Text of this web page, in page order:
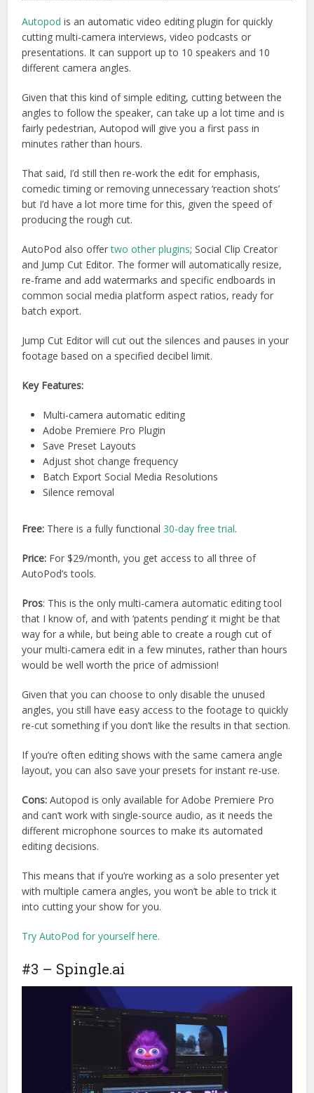
Autopod is an automatic video editing plugin for quickly
cutting multi-camera interviews, video podcasts or
presentations. It can support up to 10 speakers and 10
different camera angles.
Given that this kind of simple editing, cutting between the
angles to follow the speaker, can take up a lot time and is
fairly pedestrian, Autopod will give you a first pass in
minutes rather than hours.
That said, I’d still then re-work the edit for emphasis,
comedic timing or removing unnecessary ‘reaction shots’
but I’d have a lot more time for this, given the speed of
producing the rough cut.
AutoPod also offertwo other plugins; Social Clip Creator
and Jump Cut Editor. The former will automatically resize,
re-frame and add watermarks and specific endboards in
common social media platform aspect ratios, ready for
batch export.
Jump Cut Editor will cut out the silences and pauses in your
footage based on a specified decibel limit.
Key Features:
Multi-camera automatic editing
Adobe Premiere Pro Plugin
Save Preset Layouts
Adjust shot change frequency
Batch Export Social Media Resolutions
Silence removal
Free: There is a fully functional30-day free trial.
Price: For $29/month, you get access to all three of
AutoPod’s tools.
Pros: This is the only multi-camera automatic editing tool
that I know of, and with ‘patents pending’ it might be that
way for a while, but being able to create a rough cut of
your multi-camera edit in a few minutes, rather than hours
would be well worth the price of admission!
Given that you can choose to only disable the unused
angles, you still have easy access to the footage to quickly
re-cut something if you don’t like the results in that section.
If you’re often editing shows with the same camera angle
layout, you can also save your presets for instant re-use.
Cons:Autopod is only available for Adobe Premiere Pro
and can’t work with single-source audio, as it needs the
different microphone sources to make its automated
editing decisions.
This means that if you’re working as a solo presenter yet
with multiple camera angles, you won’t be able to trick it
into cutting your show for you.
Try AutoPod for yourself here.
#3 – Spingle.ai